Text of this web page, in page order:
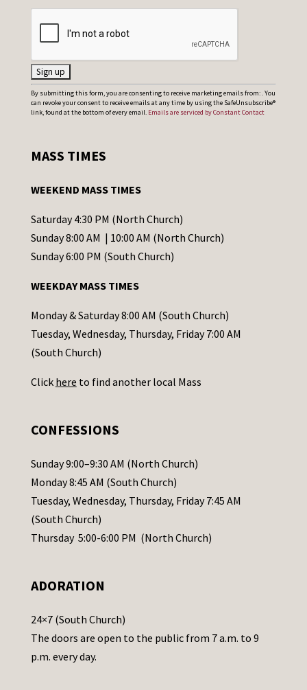
C
o
t
t
C
o
t
a
c
t
s
l
e
a
s
e
a
e
t
h
By submitting this form, you are consenting to receive marketing emails from: . You
can revoke your consent to receive emails at any time by using the SafeUnsubscribe®
link, found at the bottom of every email. Emails are serviced by Constant Contact
MASS TIMES
WEEKEND MASS TIMES
Saturday 4:30 PM (North Church)
Sunday 8:00 AM | 10:00 AM (North Church)
Sunday 6:00 PM (South Church)
WEEKDAY MASS TIMES
Monday & Saturday 8:00 AM (South Church)
Tuesday, Wednesday, Thursday, Friday 7:00 AM
(South Church)
Click here to find another local Mass
CONFESSIONS
Sunday 9:00–9:30 AM (North Church)
Monday 8:45 AM (South Church)
Tuesday, Wednesday, Thursday, Friday 7:45 AM
(South Church)
Thursday 5:00-6:00 PM (North Church)
ADORATION
24×7 (South Church)
The doors are open to the public from 7 a.m. to 9
p.m. every day.